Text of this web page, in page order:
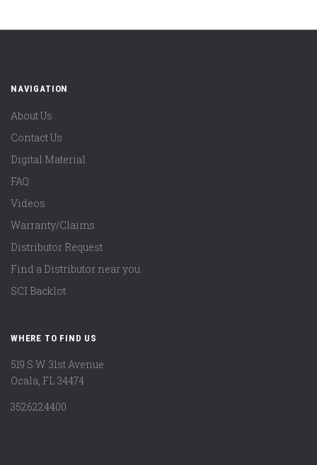
NAVIGATION
About Us
Contact Us
Digital Material
FAQ
Videos
Warranty/Claims
Distributor Request
Find a Distributor near you
SCI Backlot
WHERE TO FIND US
519 S.W. 31st Avenue
Ocala, FL 34474
3526224400